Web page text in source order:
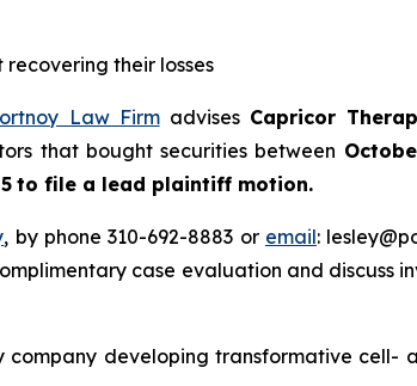
their losses
Law Firmadvises Capricor
that bought securities between
to file a lead plaintiff motion.
, by phone 310-692-8883 or email:
case evaluation and discuss
developing transformative cell-